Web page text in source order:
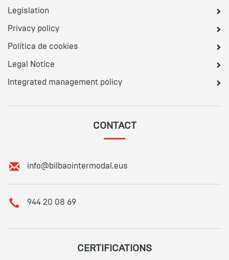
Legislation
Privacy policy
Política de cookies
Legal Notice
Integrated management policy
CONTACT
E
i
info@bilbaointermodal.eus
T
944 20 08 69
CERTIFICATIONS